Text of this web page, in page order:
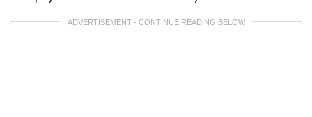
ADVERTISEMENT - CONTINUE READING BELOW